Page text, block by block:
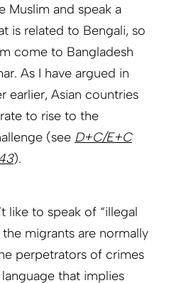
Muslim and speak a
is related to Bengali, so
come to Bangladesh
As I have argued in
earlier, Asian countries
to rise to the
(see D+C/E+C
).
like to speak of “illegal
migrants are normally
perpetrators of crimes
that implies